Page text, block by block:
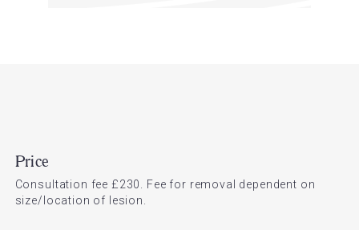
Price
Consultation fee £230. Fee for removal dependent on
size/location of lesion.